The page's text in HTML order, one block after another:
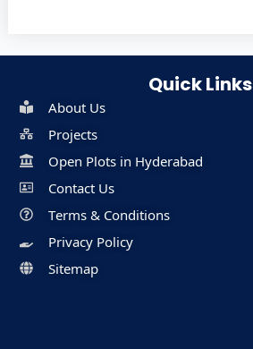
Quick Links
About Us
Projects
Open Plots in Hyderabad
Contact Us
Terms & Conditions
Privacy Policy
Sitemap